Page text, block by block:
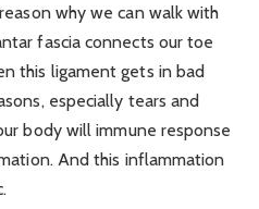
why we can walk with
fascia connects our toe
this ligament gets in bad
especially tears and
body will immune response
And this inflammation